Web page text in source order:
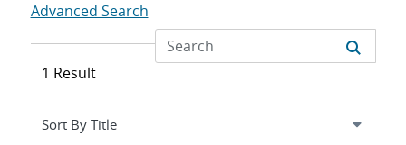
Advanced Search
1 Result